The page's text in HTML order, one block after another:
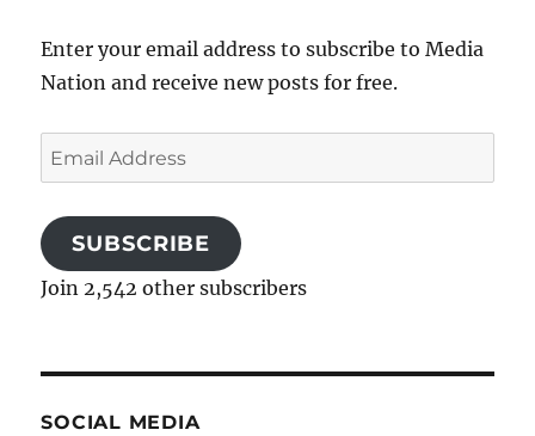
Enter your email address to subscribe to Media
Nation and receive new posts for free.
Email
Address
SUBSCRIBE
Join 2,542 other subscribers
SOCIAL MEDIA